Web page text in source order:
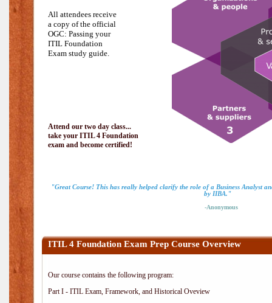
All attendees receive
a copy of the official
OGC: Passing your
ITIL Foundation
Exam study guide.
Attend our two day class...
take your ITIL 4 Foundation
exam and become certified!
"Great Course! This has really helped clarify the role of a Business Analyst
by IIBA."
-Anonymous
ITIL 4 Foundation Exam Prep Course Overview
Our course contains the following program:
Part I - ITIL Exam, Framework, and Historical Oveview